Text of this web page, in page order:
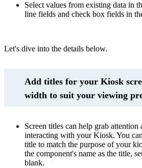
Select values from existing data in
line fields and check box fields in
Let's dive into the details below.
Add titles for your Kiosk
width to suit your viewing
Screen titles can help grab attention
interacting with your Kiosk. You
title to match the purpose of your
the component's name as the title,
blank.